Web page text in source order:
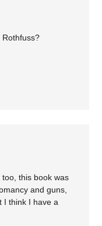
Rothfuss?
too, this book was
and guns,
I think I have a